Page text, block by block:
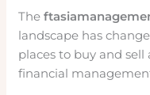
The
landscape has
places to buy and sell
financial